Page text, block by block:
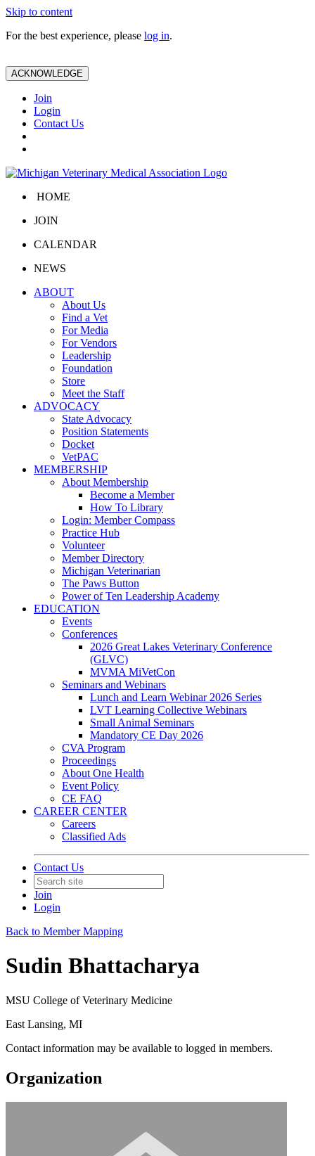
Skip to content
For the best experience, please log in.
ACKNOWLEDGE
Join
Login
Contact Us
HOME
JOIN
CALENDAR
NEWS
ABOUT
About Us
Find a Vet
For Media
For Vendors
Leadership
Foundation
Store
Meet the Staff
ADVOCACY
State Advocacy
Position Statements
Docket
VetPAC
MEMBERSHIP
About Membership
Become a Member
How To Library
Login: Member Compass
Practice Hub
Volunteer
Member Directory
Michigan Veterinarian
The Paws Button
Power of Ten Leadership Academy
EDUCATION
Events
Conferences
2026 Great Lakes Veterinary Conference
(GLVC)
MVMA MiVetCon
Seminars and Webinars
Lunch and Learn Webinar 2026 Series
LVT Learning Collective Webinars
Small Animal Seminars
Mandatory CE Day 2026
CVA Program
Proceedings
About One Health
Event Policy
CE FAQ
CAREER CENTER
Careers
Classified Ads
Contact Us
Join
Login
Back to Member Mapping
Sudin Bhattacharya
MSU College of Veterinary Medicine
East Lansing, MI
Contact information may be available to logged in members.
Organization